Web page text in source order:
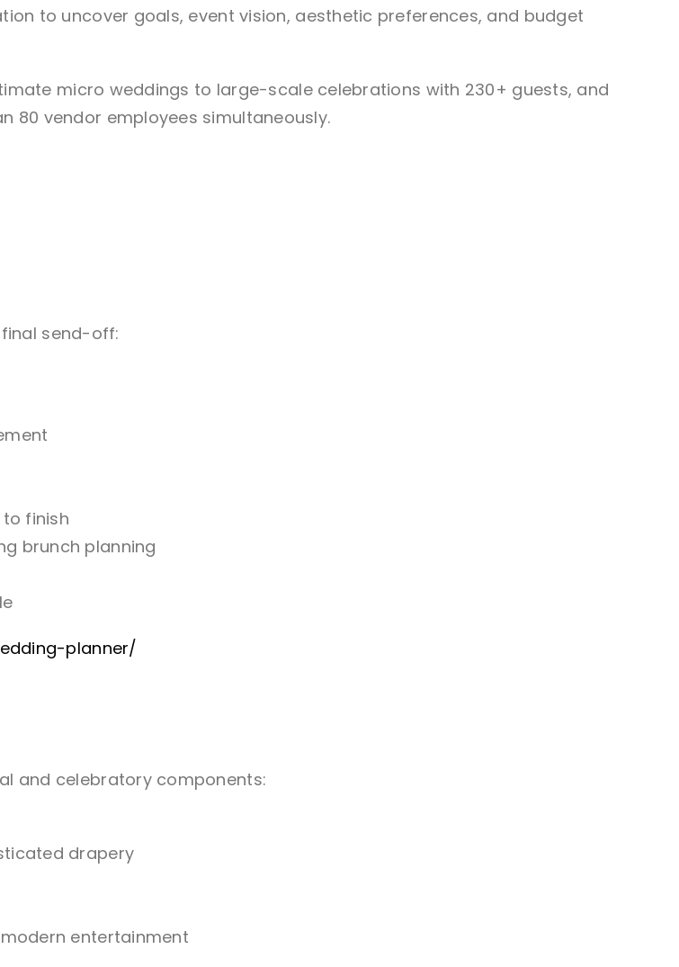
to uncover goals, event vision, aesthetic preferences, and budget
micro weddings to large-scale celebrations with 230+ guests, and
80 vendor employees simultaneously.
send-off:
finish
brunch planning
planner/
and celebratory components:
drapery
entertainment